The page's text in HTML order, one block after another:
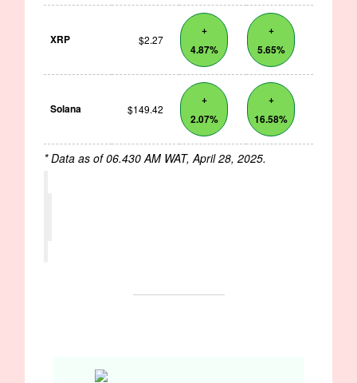
XRP $2.27
+
4.87%
+
5.65%
Solana $149.42
+
2.07%
+
16.58%
* Data as of 06.430 AM WAT, April 28, 2025.